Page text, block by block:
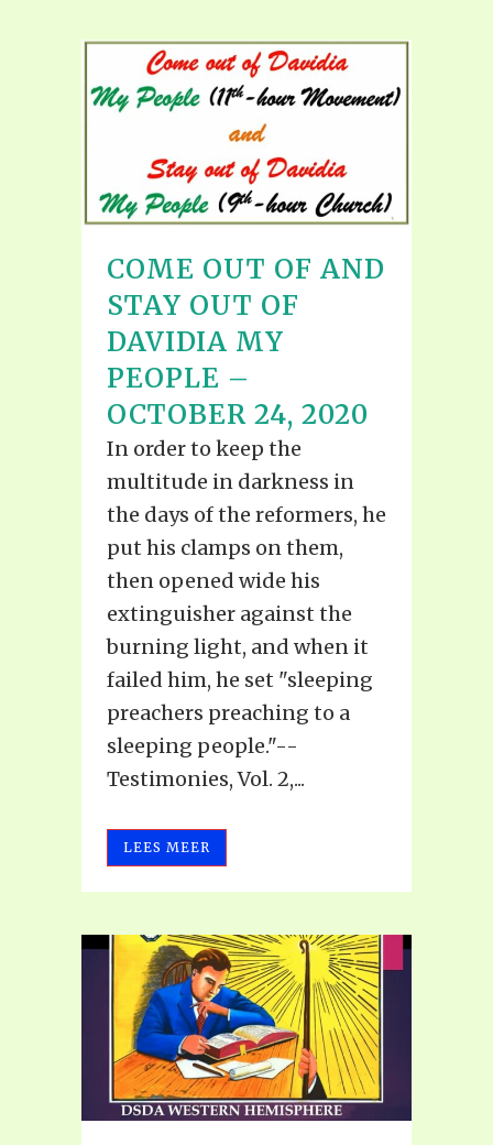
COME OUT OF AND
STAY OUT OF
DAVIDIA MY
PEOPLE –
OCTOBER 24, 2020
In order to keep the
multitude in darkness in
the days of the reformers, he
put his clamps on them,
then opened wide his
extinguisher against the
burning light, and when it
failed him, he set "sleeping
preachers preaching to a
sleeping people."--
Testimonies, Vol. 2,...
LEES MEER